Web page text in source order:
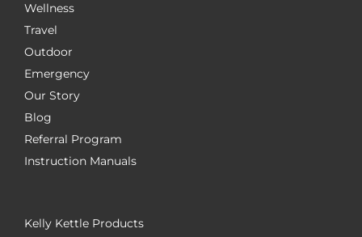
Wellness
Travel
Outdoor
Emergency
Our Story
Blog
Referral Program
Instruction Manuals
Kelly Kettle Products